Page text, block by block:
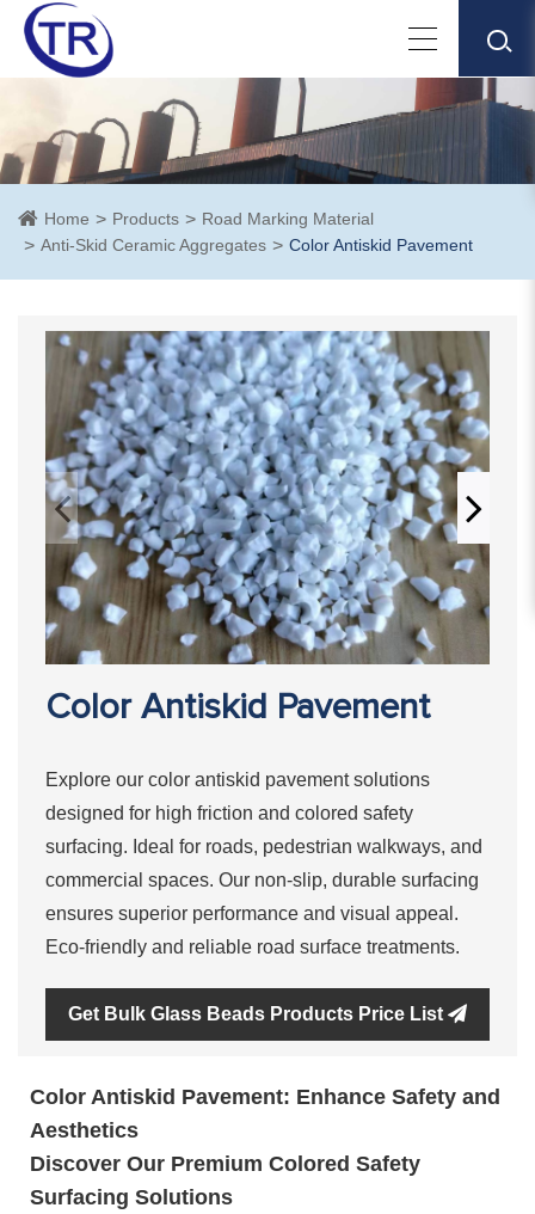
Home Products
Road Marking Material
Anti-Skid Ceramic Aggregates
Color Antiskid Pavement
Color Antiskid Pavement
Explore our color antiskid pavement solutions
designed for high friction and colored safety
surfacing. Ideal for roads, pedestrian walkways, and
commercial spaces. Our non-slip, durable surfacing
ensures superior performance and visual appeal.
Eco-friendly and reliable road surface treatments.
Get Bulk Glass Beads Products Price List
Color Antiskid Pavement: Enhance Safety and
Aesthetics
Discover Our Premium Colored Safety
Surfacing Solutions